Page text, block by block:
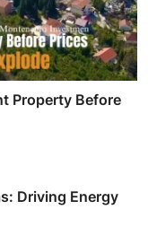
Property Before
Driving Energy